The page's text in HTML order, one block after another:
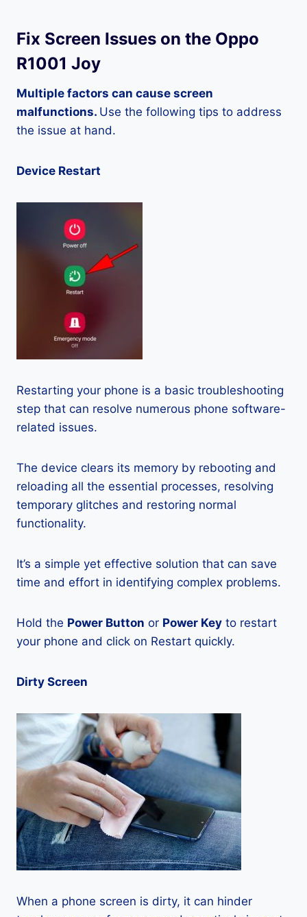
Fix Screen Issues on the Oppo
R1001 Joy
Multiple factors can cause screen
malfunctions. Use the following tips to address
the issue at hand.
Device Restart
Restarting your phone is a basic troubleshooting
step that can resolve numerous phone software-
related issues.
The device clears its memory by rebooting and
reloading all the essential processes, resolving
temporary glitches and restoring normal
functionality.
It’s a simple yet effective solution that can save
time and effort in identifying complex problems.
Hold the Power Button or Power Key to restart
your phone and click on Restart quickly.
Dirty Screen
When a phone screen is dirty, it can hinder